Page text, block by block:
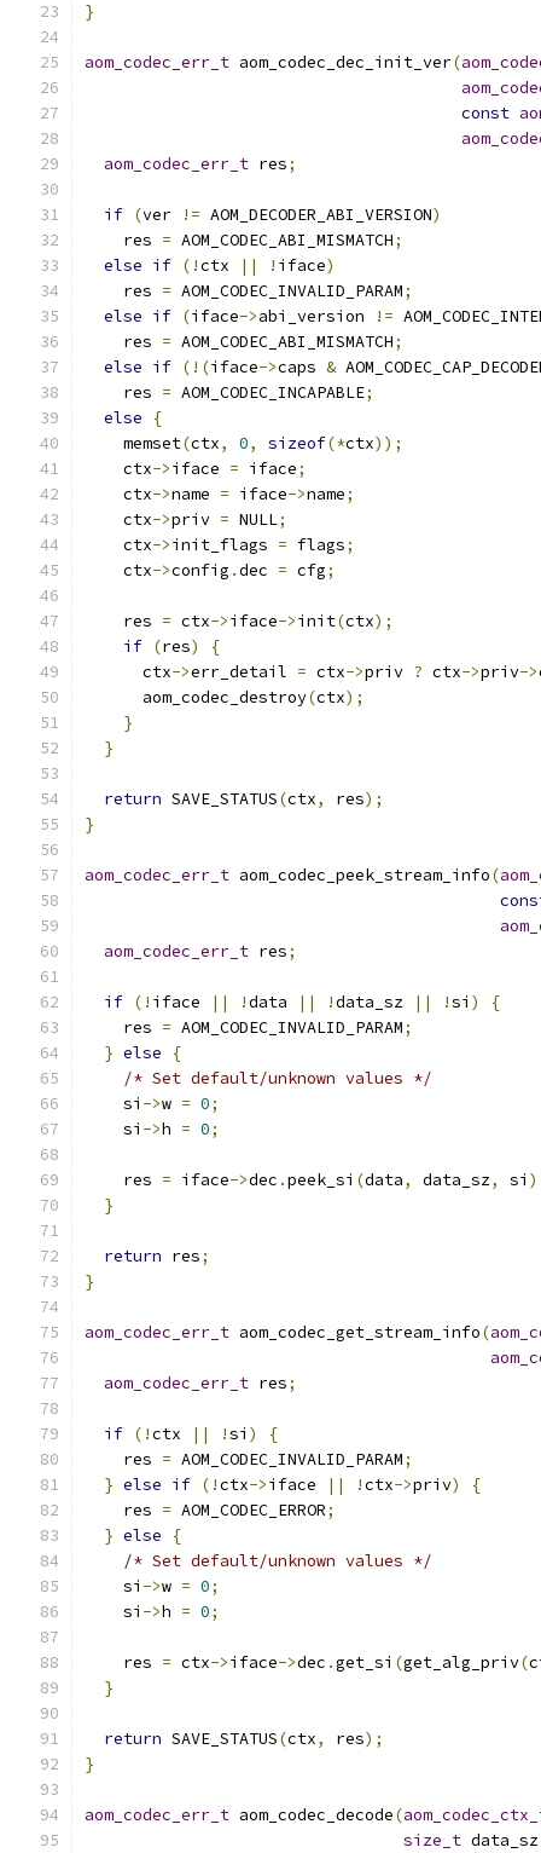
}
aom_codec_err_t aom_codec_dec_init_ver(
const
aom_codec_err_t res;
if (ver != AOM_DECODER_ABI_VERSION)
    res
= AOM_CODEC_ABI_MISMATCH;
else if (!ctx || ! iface)
    res
= AOM_CODEC_INVALID_PARAM;
else if (iface->abi_version !=
    res
= AOM_CODEC_ABI_MISMATCH;
else if (!(iface->caps &
    res
= AOM_CODEC_INCAPABLE;
else
{
    memset
(ctx, 0, sizeof(*ctx));
    ctx
->iface = iface;
    ctx
->name = iface->name;
    ctx
->priv = NULL;
    ctx
->init_flags = flags;
    ctx
->config .dec = cfg;
    res
= ctx->iface->init(ctx);
if (res)
{
      ctx
->err_detail = ctx->priv ? ctx->priv->
      aom_codec_destroy
(ctx);
}
}
return SAVE_STATUS(ctx, res);
}
aom_codec_err_t aom_codec_peek_stream_info(
aom_codec_err_t res;
if (! iface || !data || !data_sz || !si )
{
    res
= AOM_CODEC_INVALID_PARAM;
} else
{
/* Set default/unknown values */
    si
->w = 0;
    si
->h = 0;
    res
= iface->dec .peek_si (data, data_sz, si
}
return res;
}
aom_codec_err_t aom_codec_get_stream_info(
aom_codec_err_t res;
if (!ctx || !si )
{
    res
= AOM_CODEC_INVALID_PARAM;
} else if (!ctx->iface || !ctx->priv)
{
    res
= AOM_CODEC_ERROR;
} else
{
/* Set default/unknown values */
    si
->w = 0;
    si
->h = 0;
    res
= ctx->iface->dec .get_si (get_alg_priv(
}
return SAVE_STATUS(ctx, res);
}
aom_codec_err_t aom_codec_decode(
size_t data_sz